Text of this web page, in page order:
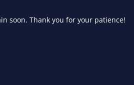
soon. Thank you for your patience!